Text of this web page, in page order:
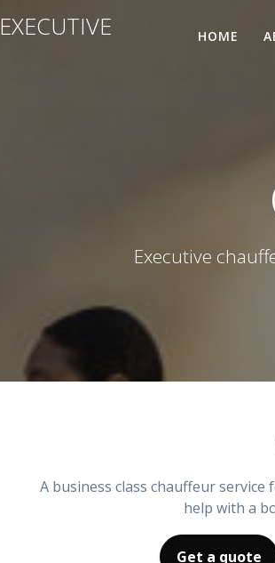
EXECUTIVE HOME
Executive
A business class chauffeur
help with a
Get a quote